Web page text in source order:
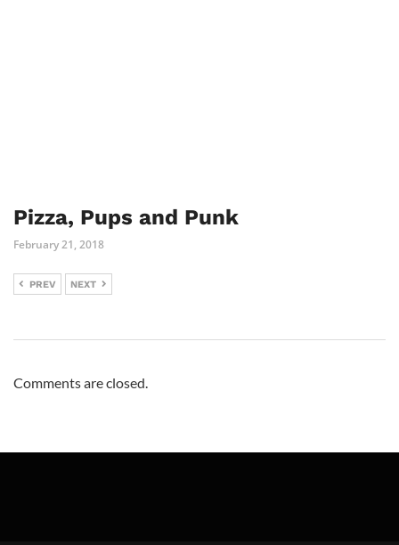
Pizza, Pups and Punk
February 21, 2018
PREV NEXT
Comments are closed.